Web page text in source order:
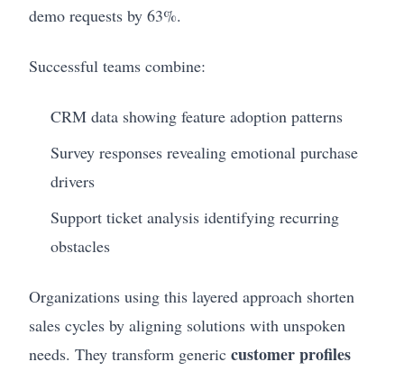
demo requests by 63%.
Successful teams combine:
CRM data showing feature adoption patterns
Survey responses revealing emotional purchase
drivers
Support ticket analysis identifying recurring
obstacles
Organizations using this layered approach shorten
sales cycles by aligning solutions with unspoken
needs. They transform generic customer profiles